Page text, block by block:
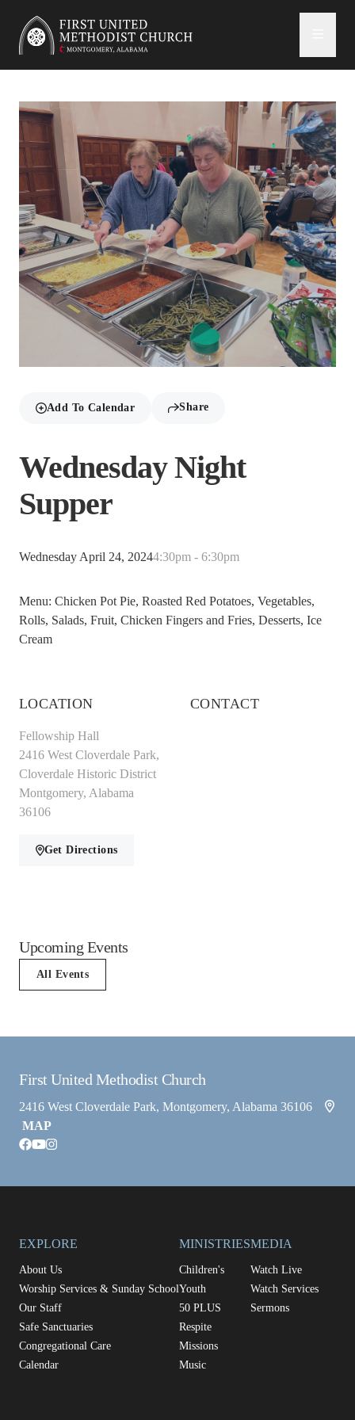
Add To Calendar Share
Wednesday Night
Supper
Wednesday April 24, 20244:30pm - 6:30pm
Menu: Chicken Pot Pie, Roasted Red Potatoes, Vegetables,
Rolls, Salads, Fruit, Chicken Fingers and Fries, Desserts, Ice
Cream
LOCATION
Fellowship Hall
2416 West Cloverdale Park,
Cloverdale Historic District
Montgomery, Alabama
36106
Get Directions
CONTACT
Upcoming Events
All Events
First United Methodist Church
2416 West Cloverdale Park, Montgomery, Alabama 36106
MAP
facebook
youtube
instagram
EXPLORE
About Us
Worship Services & Sunday School
Our Staff
Safe Sanctuaries
Congregational Care
Calendar
MINISTRIES
Children's
Youth
50 PLUS
Respite
Missions
Music
MEDIA
Watch Live
Watch Services
Sermons